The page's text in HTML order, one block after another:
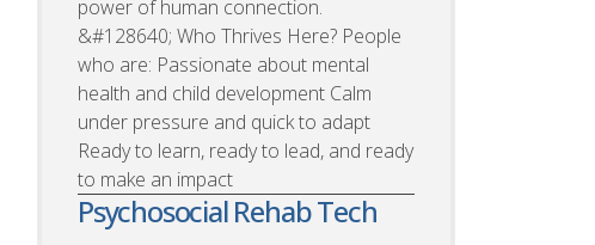
power of human connection.
&#128640; Who Thrives Here? People
who are: Passionate about mental
health and child development Calm
under pressure and quick to adapt
Ready to learn, ready to lead, and ready
to make an impact
Psychosocial Rehab Tech